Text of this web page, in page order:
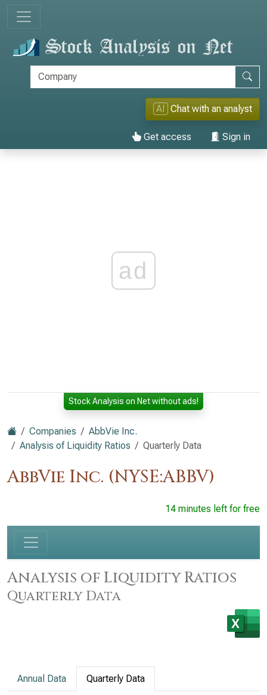
AI Chat with an analyst
Get access Sign in
ad
Stock Analysis on Net without ads!
Companies
AbbVie Inc.
Analysis of Liquidity Ratios
Quarterly Data
AbbVie Inc. (NYSE:ABBV)
14 minutes left for free
Analysis of Liquidity Ratios
Quarterly Data
Annual Data Quarterly Data